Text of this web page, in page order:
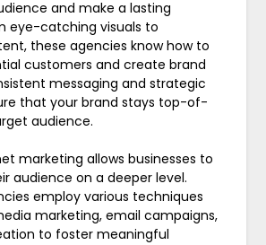
and make a lasting
eye-catching visuals to
these agencies know how to
customers and create brand
messaging and strategic
that your brand stays top-of-
audience.
marketing allows businesses to
audience on a deeper level.
employ various techniques
marketing, email campaigns,
to foster meaningful